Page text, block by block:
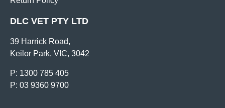
DLC VET PTY LTD
39 Harrick Road,
Keilor Park, VIC, 3042
P: 1300 785 405
P: 03 9360 9700